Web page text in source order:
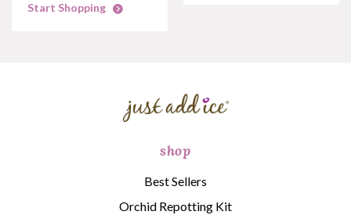
Start Shopping
shop
Best Sellers
Orchid Repotting Kit